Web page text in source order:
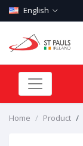
English
Home Product